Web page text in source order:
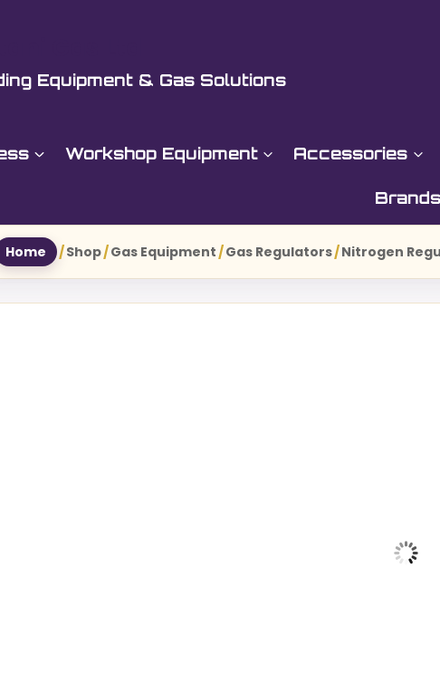
Equipment & Gas Solutions
Workshop Equipment Accessories
Brands
Home /Shop/Gas Equipment/Gas Regulators/Nitrogen